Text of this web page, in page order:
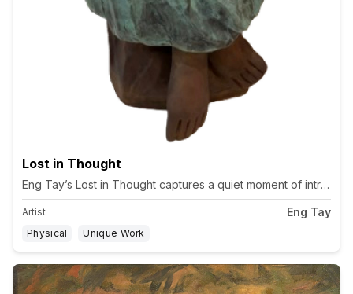
Lost in Thought
Eng Tay’s Lost in Thought captures a quiet moment of
Artist Eng Tay
Physical Unique Work